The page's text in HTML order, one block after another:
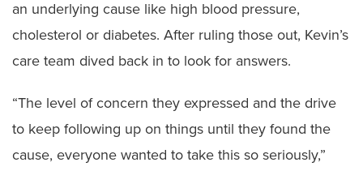
an underlying cause like high blood pressure,
cholesterol or diabetes. After ruling those out, Kevin’s
care team dived back in to look for answers.
“The level of concern they expressed and the drive
to keep following up on things until they found the
cause, everyone wanted to take this so seriously,”